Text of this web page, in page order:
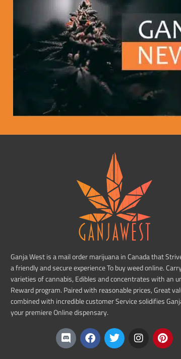
Ganja West is a mail order marijuana in Canada that
a friendly and secure experience To buy weed online.
varieties of cannabis, Edibles and concentrates with an
Reward program. Paired with reasonable prices, Great
combined with incredible customer Service solidifies
your premiere Online dispensary.